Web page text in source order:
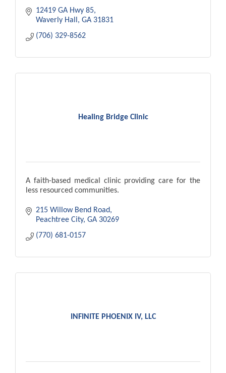
12419 GA Hwy 85
Waverly Hall
GA 31831
(706) 329-8562
Healing Bridge Clinic
A faith-based medical clinic providing care for the
less resourced communities.
215 Willow Bend Road
Peachtree City GA 30269
(770) 681-0157
INFINITE PHOENIX IV, LLC